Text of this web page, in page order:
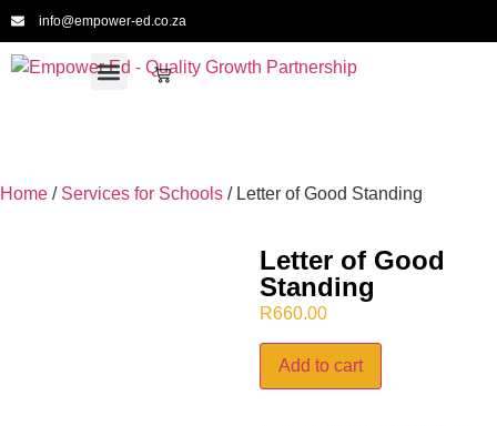
info@empower-ed.co.za
Home / Services for Schools / Letter of Good Standing
Letter of Good
Standing
R660.00
Add to cart